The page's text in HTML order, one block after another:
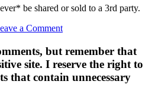
be shared or sold to a 3rd party.
a Comment
but remember that
site. I reserve the right to
that contain unnecessary